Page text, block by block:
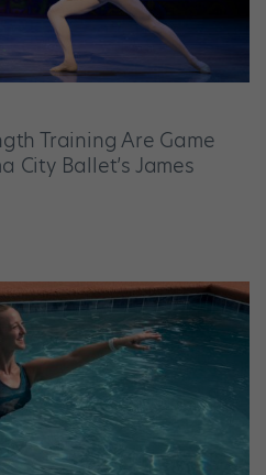
Training Are Game
City Ballet’s James